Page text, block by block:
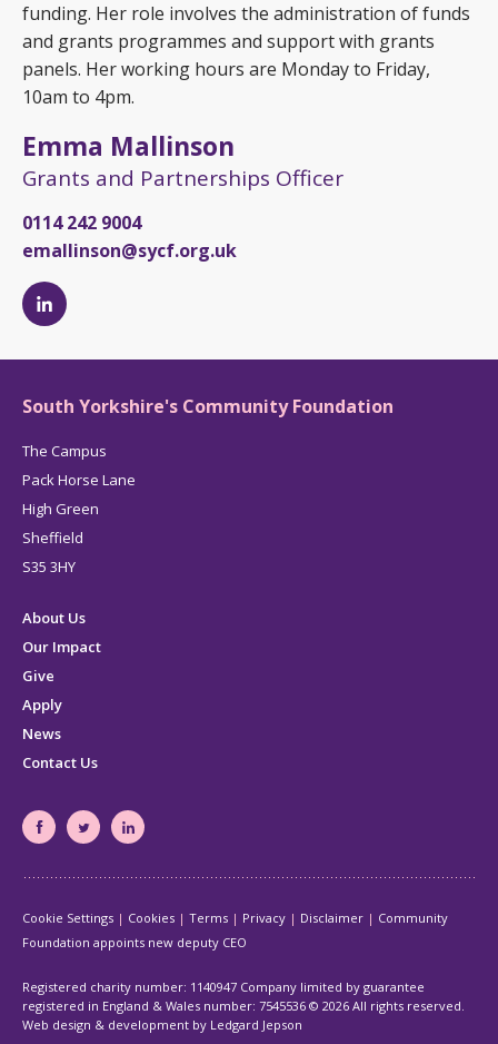
funding. Her role involves the administration of funds
and grants programmes and support with grants
panels. Her working hours are Monday to Friday,
10am to 4pm.
Emma Mallinson
Grants and Partnerships Officer
0114 242 9004
emallinson@sycf.org.uk
Emma
page
South Yorkshire's Community Foundation
The Campus
Pack Horse Lane
High Green
Sheffield
S35 3HY
About Us
Our Impact
Give
Apply
News
Contact Us
South
Foundation
Facebook
page
South
Foundation
Twitter
page
South
Foundation
page
Cookie Settings Cookies Terms Privacy Disclaimer
Community
Foundation appoints new deputy CEO
Registered charity number: 1140947 Company limited by guarantee
registered in England & Wales number: 7545536 © 2026 All rights reserved.
Web design & development by Ledgard Jepson